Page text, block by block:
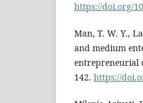
https://doi.org/
Man, T. W. Y.,
and medium
entrepreneurial
142. https://